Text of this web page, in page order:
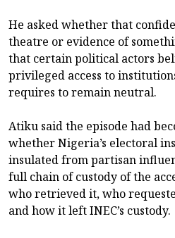
He asked whether that
theatre or evidence of
that certain political actors
privileged access to
requires to remain neutral.
Atiku said the episode had
whether Nigeria’s electoral
insulated from partisan
full chain of custody of the
who retrieved it, who
and how it left INEC’s custody.